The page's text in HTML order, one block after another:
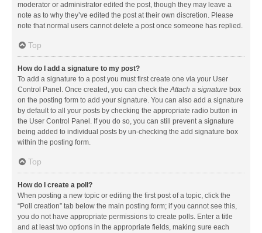
moderator or administrator edited the post, though they may leave a
note as to why they’ve edited the post at their own discretion. Please
note that normal users cannot delete a post once someone has replied.
Top
How do I add a signature to my post?
To add a signature to a post you must first create one via your User
Control Panel. Once created, you can check theAttach a signature box
on the posting form to add your signature. You can also add a signature
by default to all your posts by checking the appropriate radio button in
the User Control Panel. If you do so, you can still prevent a signature
being added to individual posts by un-checking the add signature box
within the posting form.
Top
How do I create a poll?
When posting a new topic or editing the first post of a topic, click the
“Poll creation” tab below the main posting form; if you cannot see this,
you do not have appropriate permissions to create polls. Enter a title
and at least two options in the appropriate fields, making sure each